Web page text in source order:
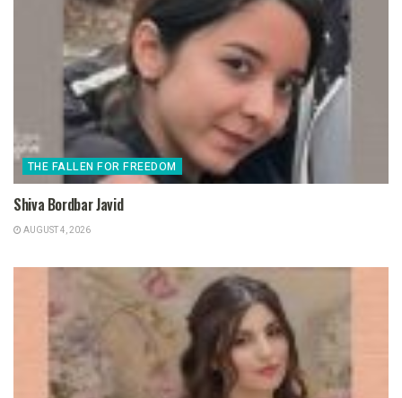
THE FALLEN FOR FREEDOM
Shiva Bordbar Javid
AUGUST 4, 2026